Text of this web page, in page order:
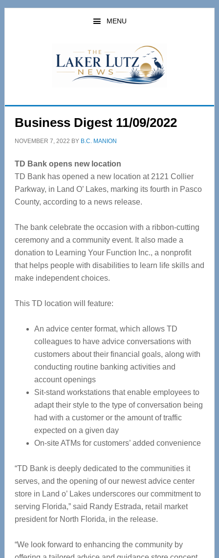
Skip
Skip
MENU
Business Digest 11/09/2022
NOVEMBER 7, 2022 BY B.C. MANION
TD Bank opens new location
TD Bank has opened a new location at 2121 Collier
Parkway, in Land O’ Lakes, marking its fourth in Pasco
County, according to a news release.
The bank celebrate the occasion with a ribbon-cutting
ceremony and a community event. It also made a
donation to Learning Your Function Inc., a nonprofit
that helps people with disabilities to learn life skills and
make independent choices.
This TD location will feature:
An advice center format, which allows TD
colleagues to have advice conversations with
customers about their financial goals, along with
conducting routine banking activities and
account openings
Sit-stand workstations that enable employees to
adapt their style to the type of conversation being
had with a customer or the amount of traffic
expected on a given day
On-site ATMs for customers’ added convenience
“TD Bank is deeply dedicated to the communities it
serves, and the opening of our newest advice center
store in Land o’ Lakes underscores our commitment to
serving Florida,” said Randy Estrada, retail market
president for North Florida, in the release.
“We look forward to enhancing the community by